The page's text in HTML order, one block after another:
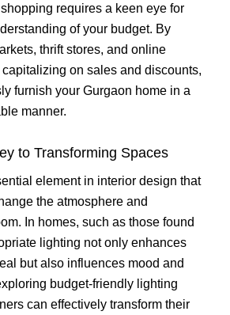
requires a keen eye for
of your budget. By
thrift stores, and online
on sales and discounts,
furnish your Gurgaon home in a
manner.
to Transforming Spaces
element in interior design that
the atmosphere and
In homes, such as those found
lighting not only enhances
but also influences mood and
budget-friendly lighting
can effectively transform their